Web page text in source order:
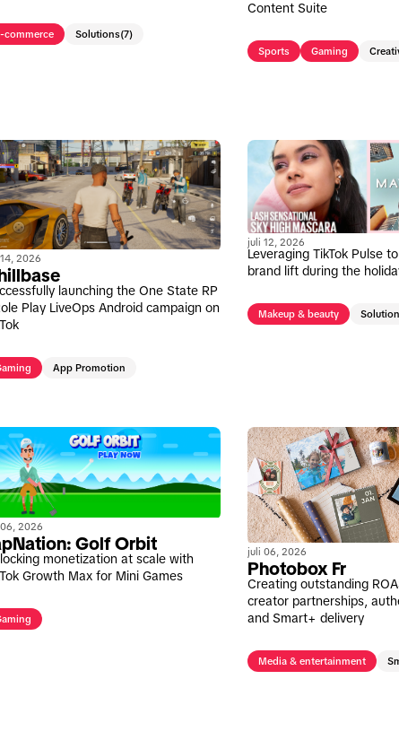
commerce Solutions(7)
Content Suite
Sports Gaming
2026
launching the One State RP
Play LiveOps Android campaign on
App Promotion
juli 12, 2026
Leveraging TikTok Pulse
brand lift during the
Makeup & beauty
2026
Golf Orbit
monetization at scale with
Growth Max for Mini Games
juli 06, 2026
Photobox Fr
Creating outstanding
creator partnerships,
and Smart+ delivery
Media & entertainment